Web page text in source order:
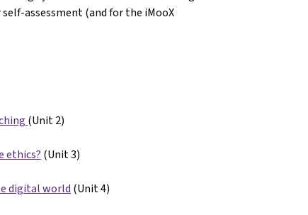
assessment (and for the iMooX
(Unit 2)
ethics? (Unit 3)
digital world (Unit 4)